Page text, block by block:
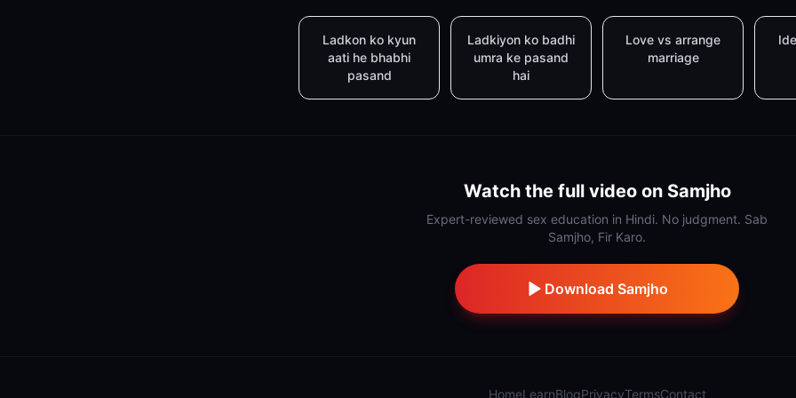
Ladkon ko kyun
aati he bhabhi
pasand
Ladkiyon ko badhi
umra ke pasand
hai
Love vs arrange
marriage
Watch the full video on Samjho
Expert-reviewed sex education in Hindi. No judgment. Sab
Samjho, Fir Karo.
Download Samjho
HomeLearnBlogPrivacyTermsContact